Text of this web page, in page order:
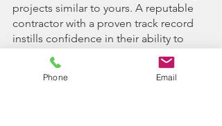
projects similar to yours. A reputable
contractor with a proven track record
instills confidence in their ability to
deliver quality results.
2. Project Assessment: Request a
Phone Email